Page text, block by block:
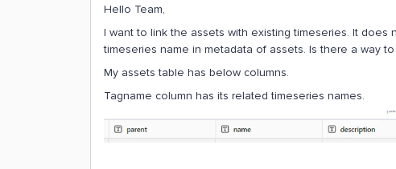
Hello Team,
I want to link the assets with existing timeseries. It
timeseries name in metadata of assets. Is there a way
My assets table has below columns.
Tagname column has its related timeseries names.